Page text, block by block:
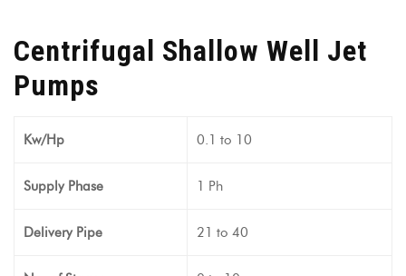
Centrifugal Shallow Well Jet
Pumps
Kw/Hp 0.1 to 10
Supply Phase 1 Ph
Delivery Pipe 21 to 40